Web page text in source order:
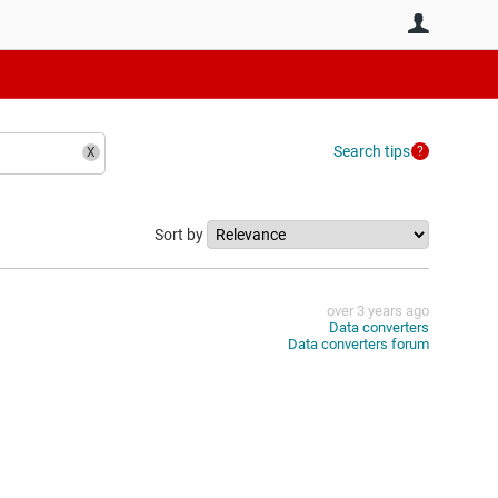
Search tips
Sort by
over 3 years ago
Data converters
Data converters forum